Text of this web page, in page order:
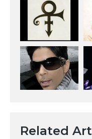
Related